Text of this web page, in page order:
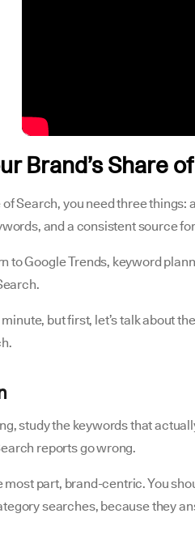
Brand’s Share
of Search, you need three
and a consistent source
to Google Trends, keyword
minute, but first, let’s talk about
study the keywords that
reports go wrong.
most part, brand-centric. You
searches, because they